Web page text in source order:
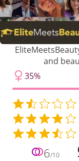
and
35%
6/10